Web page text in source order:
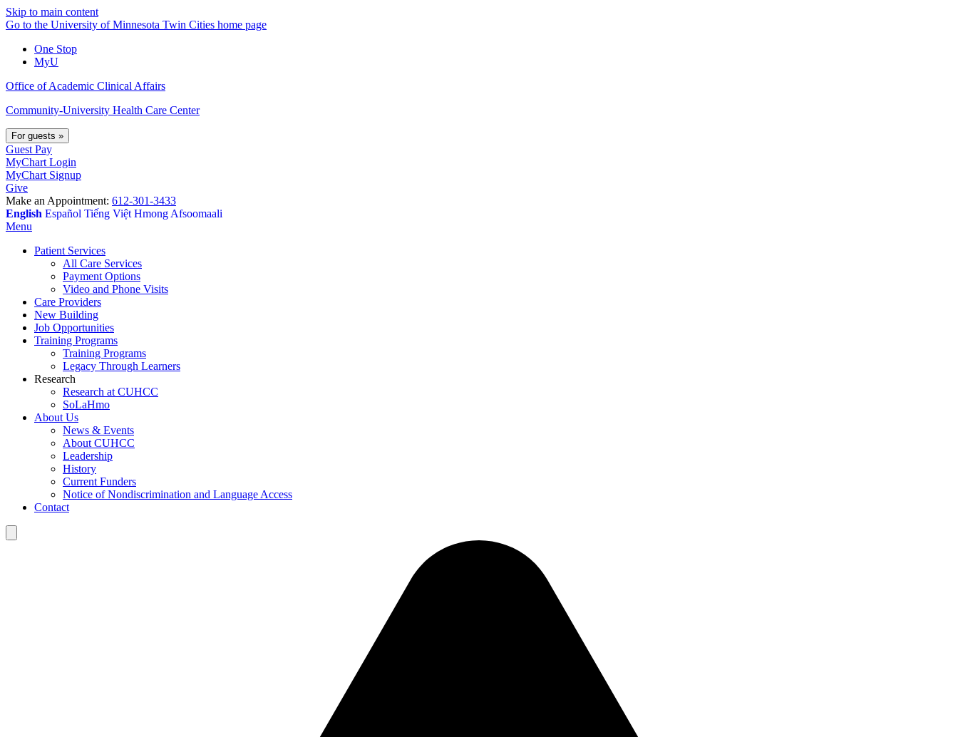
Skip to main content
Go to the University of Minnesota Twin Cities home page
One Stop
MyU
Office of Academic Clinical Affairs
Community-University Health Care Center
For guests »
Guest Pay
MyChart Login
MyChart Signup
Give
Make an Appointment: 612-301-3433
English Español Tiếng Việt Hmong Afsoomaali
Menu
Patient Services
All Care Services
Payment Options
Video and Phone Visits
Care Providers
New Building
Job Opportunities
Training Programs
Training Programs
Legacy Through Learners
Research
Research at CUHCC
SoLaHmo
About Us
News & Events
About CUHCC
Leadership
History
Current Funders
Notice of Nondiscrimination and Language Access
Contact